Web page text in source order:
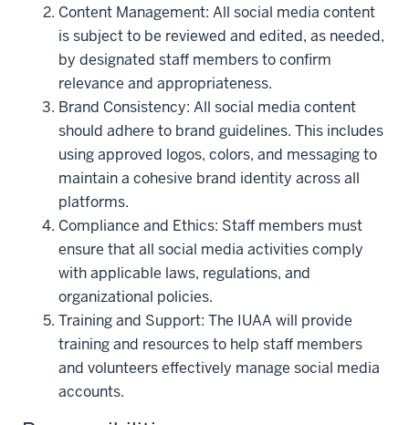
Content Management: All social media content
is subject to be reviewed and edited, as needed,
by designated staff members to confirm
relevance and appropriateness.
Brand Consistency: All social media content
should adhere to brand guidelines. This includes
using approved logos, colors, and messaging to
maintain a cohesive brand identity across all
platforms.
Compliance and Ethics: Staff members must
ensure that all social media activities comply
with applicable laws, regulations, and
organizational policies.
Training and Support: The IUAA will provide
training and resources to help staff members
and volunteers effectively manage social media
accounts.